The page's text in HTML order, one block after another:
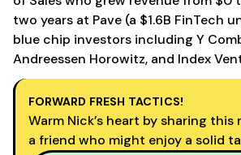
FORWARD FRESH TACTICS!
Warm Nick’s heart by sharing
a friend who might enjoy a solid
two years at Pave (a $1.6B FinTech
blue chip investors including Y
Andreessen Horowitz, and Index